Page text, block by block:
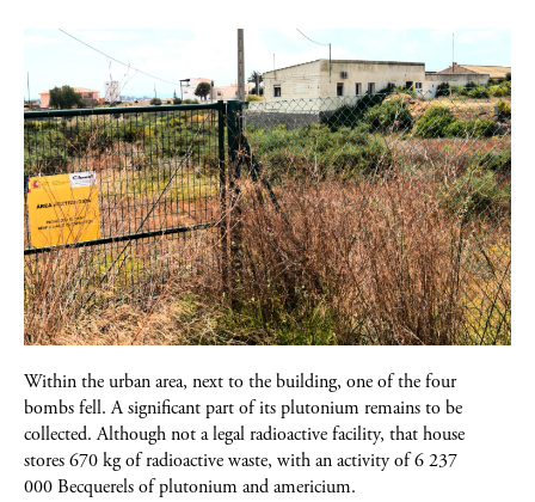
Within the urban area, next to the building, one of the four
bombs fell. A significant part of its plutonium remains to be
collected.Although not a legal radioactive facility, that house
stores 670 kg of radioactive waste, with an activity of 6 237
000 Becquerels of plutonium and americium.